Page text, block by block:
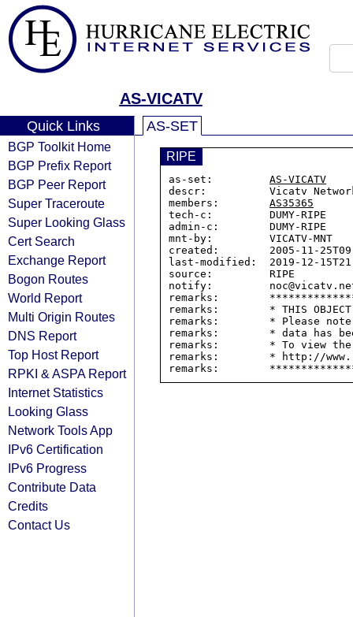
AS-VICATV
Quick Links
BGP Toolkit Home
BGP Prefix Report
BGP Peer Report
Super Traceroute
Super Looking Glass
Cert Search
Exchange Report
Bogon Routes
World Report
Multi Origin Routes
DNS Report
Top Host Report
RPKI & ASPA Report
Internet Statistics
Looking Glass
Network Tools App
IPv6 Certification
IPv6 Progress
Contribute Data
Credits
Contact Us
AS-SET
RIPE
as-set: AS-VICATV
descr:          Vicatv Network
members: AS35365
tech-c:         DUMY-RIPE
admin-c:        DUMY-RIPE
mnt-by:         VICATV-MNT
created:        2005-11-
last-modified:  2019-12-
source:         RIPE
notify:
remarks:
remarks:        * THIS OBJECT
remarks:        * Please
remarks:        * data has
remarks:        * To view the
remarks:        * http://